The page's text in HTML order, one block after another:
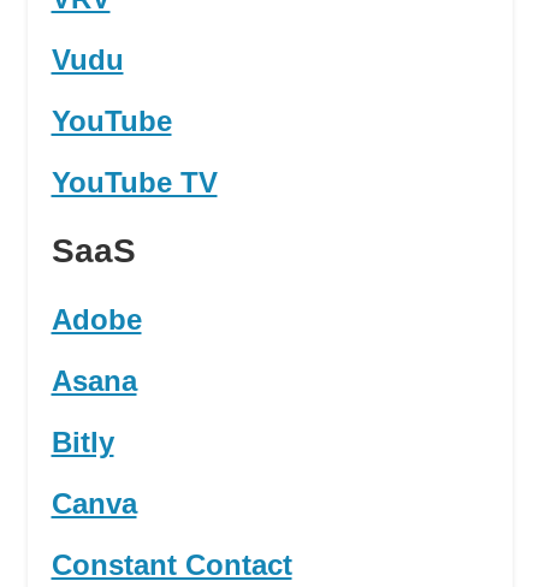
Vudu
YouTube
YouTube TV
SaaS
Adobe
Asana
Bitly
Canva
Constant Contact